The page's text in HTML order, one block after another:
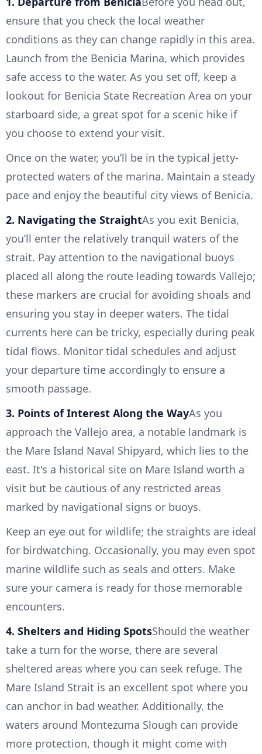
ensure that you check the local weather
conditions as they can change rapidly in this area.
Launch from the Benicia Marina, which provides
safe access to the water. As you set off, keep a
lookout for Benicia State Recreation Area on your
starboard side, a great spot for a scenic hike if
you choose to extend your visit.
Once on the water, you’ll be in the typical jetty-
protected waters of the marina. Maintain a steady
pace and enjoy the beautiful city views of Benicia.
2. Navigating the StraightAs you exit Benicia,
you’ll enter the relatively tranquil waters of the
strait. Pay attention to the navigational buoys
placed all along the route leading towards Vallejo;
these markers are crucial for avoiding shoals and
ensuring you stay in deeper waters. The tidal
currents here can be tricky, especially during peak
tidal flows. Monitor tidal schedules and adjust
your departure time accordingly to ensure a
smooth passage.
3. Points of Interest Along the WayAs you
approach the Vallejo area, a notable landmark is
the Mare Island Naval Shipyard, which lies to the
east. It's a historical site on Mare Island worth a
visit but be cautious of any restricted areas
marked by navigational signs or buoys.
Keep an eye out for wildlife; the straights are ideal
for birdwatching. Occasionally, you may even spot
marine wildlife such as seals and otters. Make
sure your camera is ready for those memorable
encounters.
4. Shelters and Hiding SpotsShould the weather
take a turn for the worse, there are several
sheltered areas where you can seek refuge. The
Mare Island Strait is an excellent spot where you
can anchor in bad weather. Additionally, the
waters around Montezuma Slough can provide
more protection, though it might come with